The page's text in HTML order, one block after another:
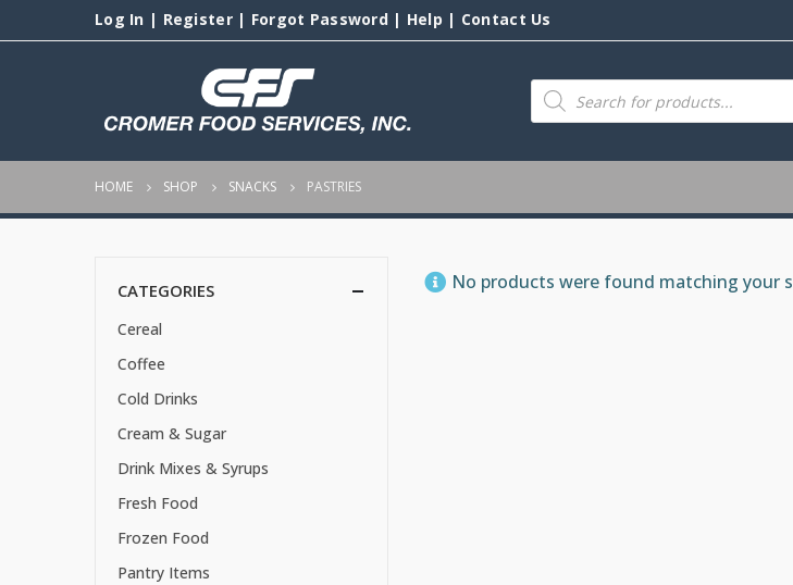
Log In | Register| Forgot Password| Help | Contact Us
Products
search
HOME SHOP SNACKS PASTRIES
No products were found matching your
CATEGORIES
Cereal
Coffee
Cold Drinks
Cream & Sugar
Drink Mixes & Syrups
Fresh Food
Frozen Food
Pantry Items